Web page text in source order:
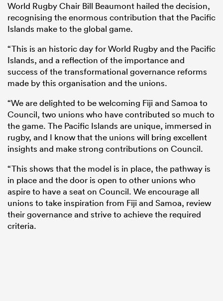
World Rugby Chair Bill Beaumont hailed the decision,
recognising the enormous contribution that the Pacific
Islands make to the global game.
“This is an historic day for World Rugby and the Pacific
Islands, and a reflection of the importance and
success of the transformational governance reforms
made by this organisation and the unions.
“We are delighted to be welcoming Fiji and Samoa to
Council, two unions who have contributed so much to
the game. The Pacific Islands are unique, immersed in
rugby, and I know that the unions will bring excellent
insights and make strong contributions on Council.
“This shows that the model is in place, the pathway is
in place and the door is open to other unions who
aspire to have a seat on Council. We encourage all
unions to take inspiration from Fiji and Samoa, review
their governance and strive to achieve the required
criteria.